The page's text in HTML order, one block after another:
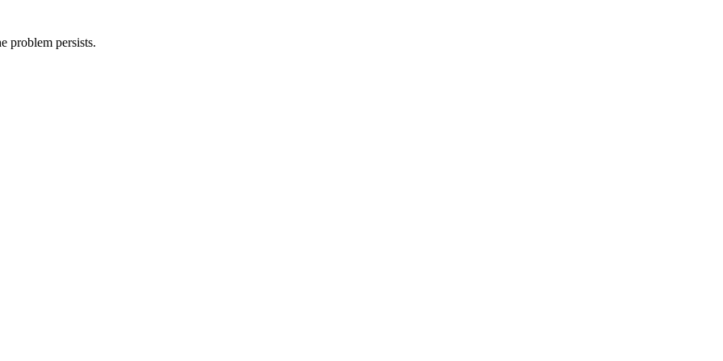
problem persists.